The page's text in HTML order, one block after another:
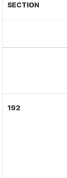
SECTION
192